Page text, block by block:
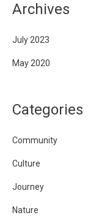
Archives
July 2023
May 2020
Categories
Community
Culture
Journey
Nature